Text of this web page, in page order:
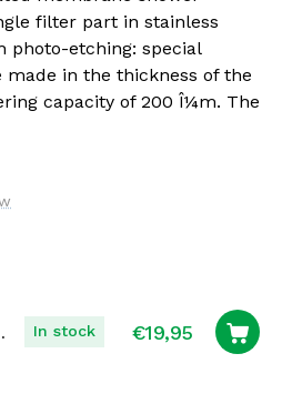
filter part in stainless
photo-etching: special
in the thickness of the
capacity of 200 Î¼m. The
In stock €19,95